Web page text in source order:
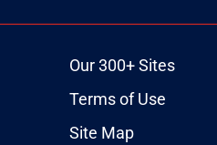
Our 300+ Sites
Terms of Use
Site Map